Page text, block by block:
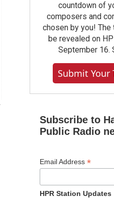
countdown of
composers and
chosen by you!
be revealed on
September 16.
Submit Your
Subscribe to
Public Radio
Email Address *
HPR Station Updates